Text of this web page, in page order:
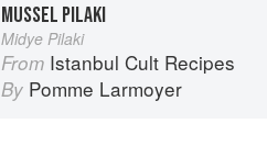
MUSSEL PILAKI
Midye Pilaki
From Istanbul Cult Recipes
By Pomme Larmoyer